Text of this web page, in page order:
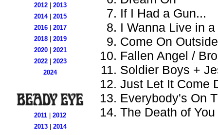
2012| 2013
2014| 2015
2016| 2017
2018| 2019
2020| 2021
2022| 2023
2024
2011
2012
2013| 2014
If I Had a Gun...
I Wanna Live in
Come On Outside
Fallen Angel /
Soldier Boys +
Just Let It Come
Everybody's On
The Death of